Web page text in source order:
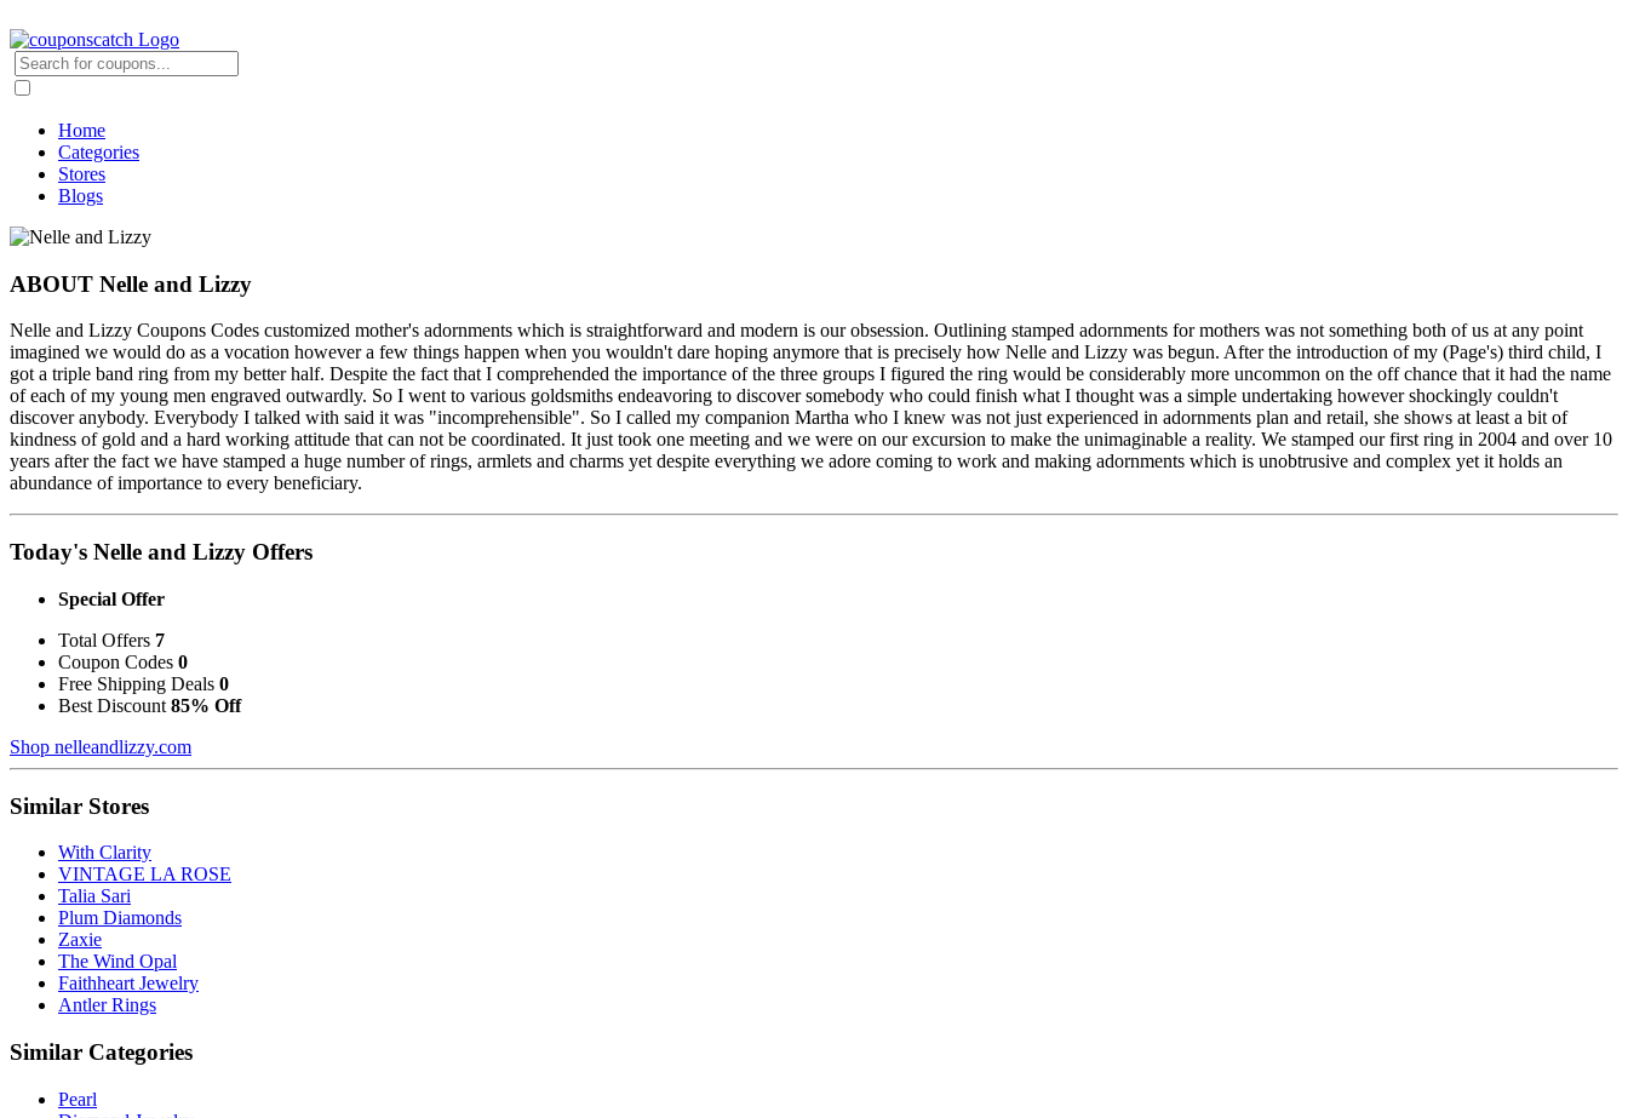
Home
Categories
Stores
Blogs
ABOUT Nelle and Lizzy
Nelle and Lizzy Coupons Codes customized mother's adornments which is straightforward and modern is our obsession. Outlining stamped adornments for mothers was not something both of us at any point
imagined we would do as a vocation however a few things happen when you wouldn't dare hoping anymore that is precisely how Nelle and Lizzy was begun. After the introduction of my (Page's) third child, I
got a triple band ring from my better half. Despite the fact that I comprehended the importance of the three groups I figured the ring would be considerably more uncommon on the off chance that it had the name
of each of my young men engraved outwardly. So I went to various goldsmiths endeavoring to discover somebody who could finish what I thought was a simple undertaking however shockingly couldn't
discover anybody. Everybody I talked with said it was "incomprehensible". So I called my companion Martha who I knew was not just experienced in adornments plan and retail, she shows at least a bit of
kindness of gold and a hard working attitude that can not be coordinated. It just took one meeting and we were on our excursion to make the unimaginable a reality. We stamped our first ring in 2004 and over 10
years after the fact we have stamped a huge number of rings, armlets and charms yet despite everything we adore coming to work and making adornments which is unobtrusive and complex yet it holds an
abundance of importance to every beneficiary.
Today's Nelle and Lizzy Offers
Special Offer
Total Offers 7
Coupon Codes 0
Free Shipping Deals 0
Best Discount 85% Off
Shop nelleandlizzy.com
Similar Stores
With Clarity
VINTAGE LA ROSE
Talia Sari
Plum Diamonds
Zaxie
The Wind Opal
Faithheart Jewelry
Antler Rings
Similar Categories
Pearl